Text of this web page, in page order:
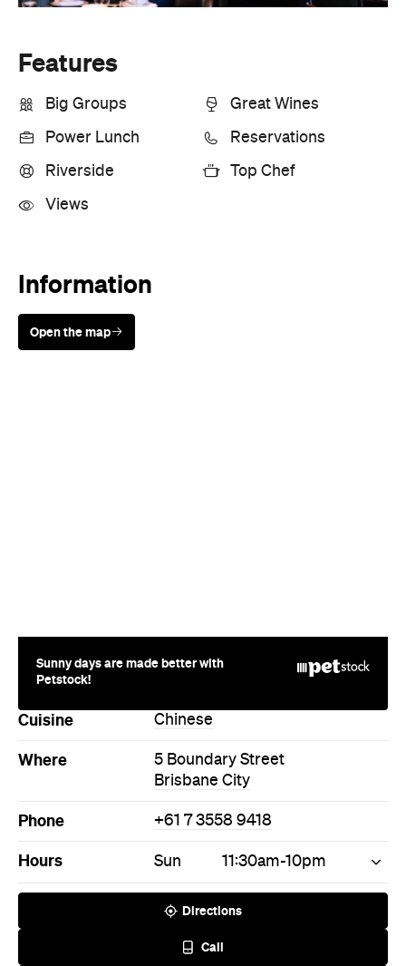
Features
Big Groups Great Wines
Power Lunch Reservations
Riverside Top Chef
Views
Information
Open the map
Sunny days are made better with
Petstock!
Cuisine Chinese
Where
5 Boundary Street
Brisbane City
Phone +61 7 3558 9418
Hours Sun 11:30am-10pm
Directions
Call